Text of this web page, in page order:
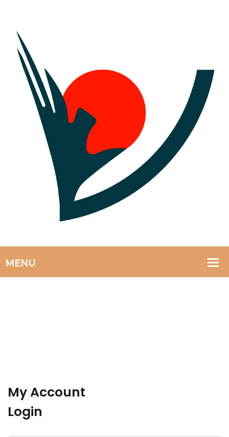
My Account
Login